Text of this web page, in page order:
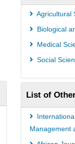
Paperpile
Academic
Agricultural
Biological
Medical
Social
List of
Management